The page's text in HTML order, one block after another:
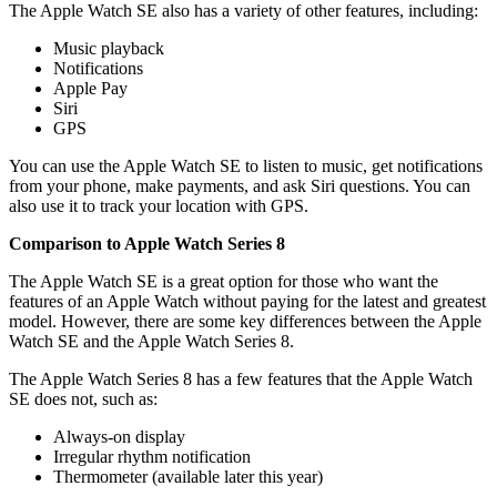
The Apple Watch SE also has a variety of other features, including:
Music playback
Notifications
Apple Pay
Siri
GPS
You can use the Apple Watch SE to listen to music, get notifications
from your phone, make payments, and ask Siri questions. You can
also use it to track your location with GPS.
Comparison to Apple Watch Series 8
The Apple Watch SE is a great option for those who want the
features of an Apple Watch without paying for the latest and greatest
model. However, there are some key differences between the Apple
Watch SE and the Apple Watch Series 8.
The Apple Watch Series 8 has a few features that the Apple Watch
SE does not, such as:
Always-on display
Irregular rhythm notification
Thermometer (available later this year)